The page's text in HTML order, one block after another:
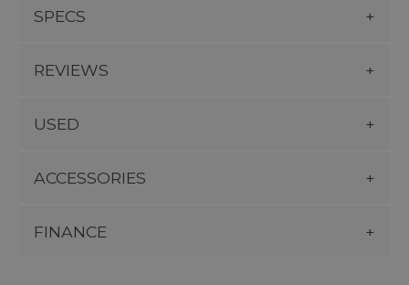
SPECS
REVIEWS
USED
ACCESSORIES
FINANCE